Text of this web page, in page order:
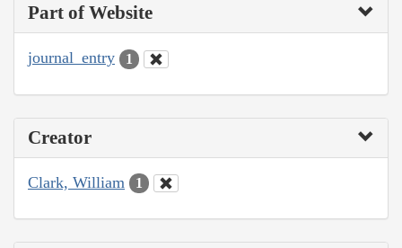
Part of Website
journal_entry 1
Creator
Clark, William 1